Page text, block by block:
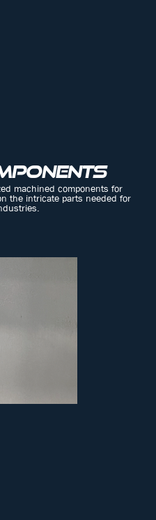
machined components for
the intricate parts needed for